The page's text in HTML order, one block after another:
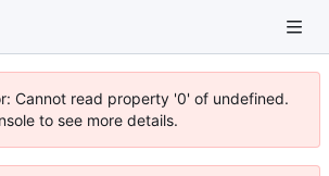
Cannot read property '0' of undefined.
to see more details.